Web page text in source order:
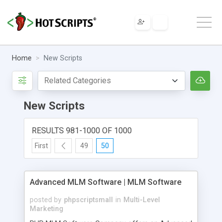
Home New Scripts
New Scripts
RESULTS 981-1000 OF 1000
First 49 50
Advanced MLM Software | MLM Software
posted by phpscriptsmall in Multi-Level
Marketing